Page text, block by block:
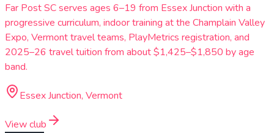
Far Post SC serves ages 6–19 from Essex Junction with a
progressive curriculum, indoor training at the Champlain Valley
Expo, Vermont travel teams, PlayMetrics registration, and
2025–26 travel tuition from about $1,425–$1,850 by age
band.
Essex Junction, Vermont
View club